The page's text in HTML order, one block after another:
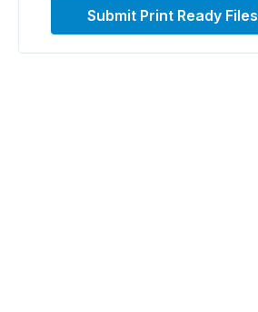
Submit Print Ready Files